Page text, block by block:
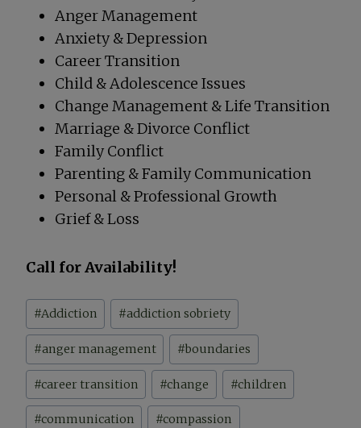
Anger Management
Anxiety & Depression
Career Transition
Child & Adolescence Issues
Change Management & Life Transition
Marriage & Divorce Conflict
Family Conflict
Parenting & Family Communication
Personal & Professional Growth
Grief & Loss
Call for Availability!
Post
Tags:
#Addiction #addiction sobriety
#anger management #boundaries
#career transition #change #children
#communication #compassion